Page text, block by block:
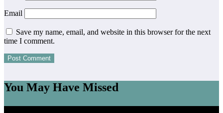
Email
Save my name, email, and website in this browser for the next
time I comment.
You May Have Missed